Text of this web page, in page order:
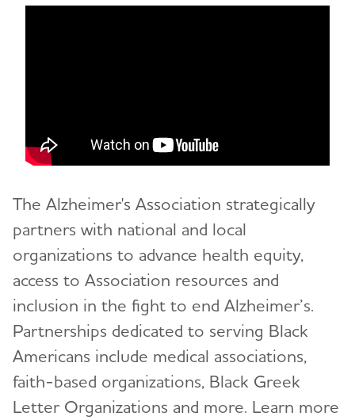
The Alzheimer's Association strategically
partners with national and local
organizations to advance health equity,
access to Association resources and
inclusion in the fight to end Alzheimer’s.
Partnerships dedicated to serving Black
Americans include medical associations,
faith-based organizations, Black Greek
Letter Organizations and more. Learn more